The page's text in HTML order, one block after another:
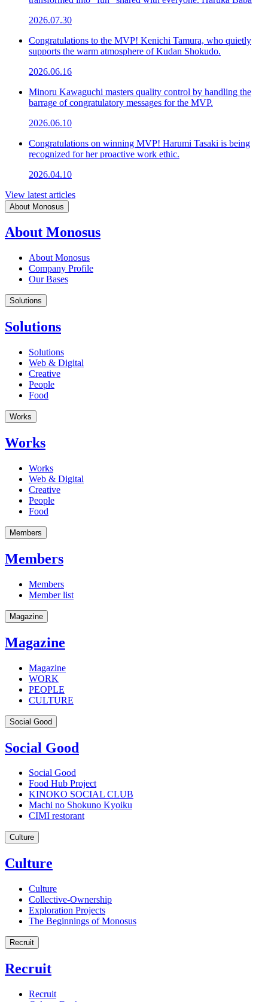
2026.07.30
Congratulations to the MVP! Kenichi Tamura, who quietly
supports the warm atmosphere of Kudan Shokudo.
2026.06.16
Minoru Kawaguchi masters quality control by handling the
barrage of congratulatory messages for the MVP.
2026.06.10
Congratulations on winning MVP! Harumi Tasaki is being
recognized for her proactive work ethic.
2026.04.10
View latest articles
About Monosus
About Monosus
About Monosus
Company Profile
Our Bases
Solutions
Solutions
Solutions
Web & Digital
Creative
People
Food
Works
Works
Works
Web & Digital
Creative
People
Food
Members
Members
Members
Member list
Magazine
Magazine
Magazine
WORK
PEOPLE
CULTURE
Social Good
Social Good
Social Good
Food Hub Project
KINOKO SOCIAL CLUB
Machi no Shokuno Kyoiku
CIMI restorant
Culture
Culture
Culture
Collective-Ownership
Exploration Projects
The Beginnings of Monosus
Recruit
Recruit
Recruit